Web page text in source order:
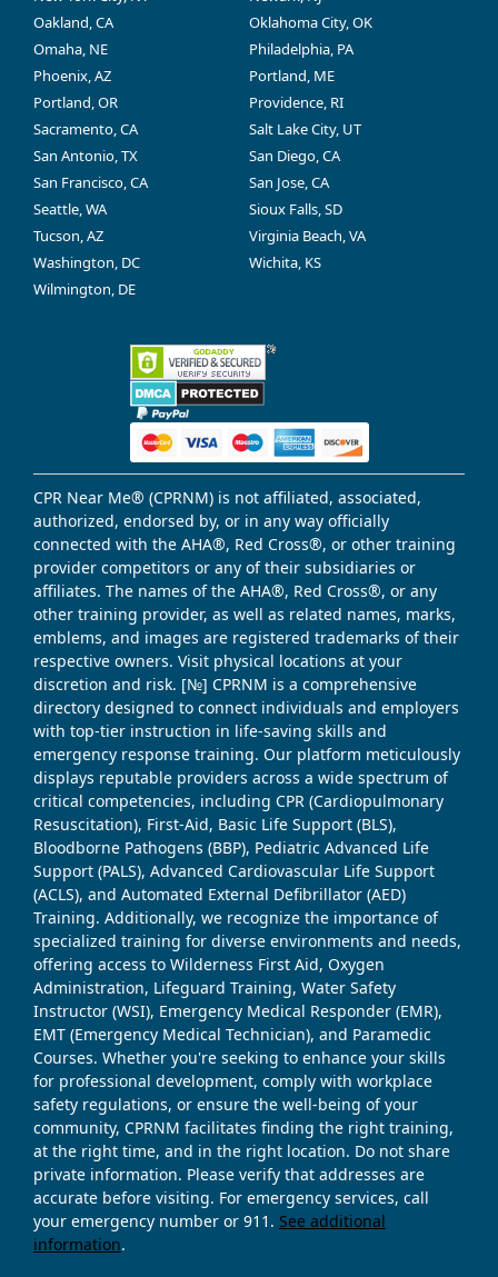
Oakland, CA
Oklahoma City, OK
Omaha, NE
Philadelphia, PA
Phoenix, AZ
Portland, ME
Portland, OR
Providence, RI
Sacramento, CA
Salt Lake City, UT
San Antonio, TX
San Diego, CA
San Francisco, CA
San Jose, CA
Seattle, WA
Sioux Falls, SD
Tucson, AZ
Virginia Beach, VA
Washington, DC
Wichita, KS
Wilmington, DE
CPR Near Me® (CPRNM) is not affiliated, associated,
authorized, endorsed by, or in any way officially
connected with the AHA®, Red Cross®, or other training
provider competitors or any of their subsidiaries or
affiliates. The names of the AHA®, Red Cross®, or any
other training provider, as well as related names, marks,
emblems, and images are registered trademarks of their
respective owners. Visit physical locations at your
discretion and risk. [№] CPRNM is a comprehensive
directory designed to connect individuals and employers
with top-tier instruction in life-saving skills and
emergency response training. Our platform meticulously
displays reputable providers across a wide spectrum of
critical competencies, including CPR (Cardiopulmonary
Resuscitation), First-Aid, Basic Life Support (BLS),
Bloodborne Pathogens (BBP), Pediatric Advanced Life
Support (PALS), Advanced Cardiovascular Life Support
(ACLS), and Automated External Defibrillator (AED)
Training. Additionally, we recognize the importance of
specialized training for diverse environments and needs,
offering access to Wilderness First Aid, Oxygen
Administration, Lifeguard Training, Water Safety
Instructor (WSI), Emergency Medical Responder (EMR),
EMT (Emergency Medical Technician), and Paramedic
Courses. Whether you're seeking to enhance your skills
for professional development, comply with workplace
safety regulations, or ensure the well-being of your
community, CPRNM facilitates finding the right training,
at the right time, and in the right location. Do not share
private information. Please verify that addresses are
accurate before visiting. For emergency services, call
your emergency number or 911. See additional
information.